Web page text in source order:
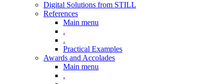
Digital Solutions from STILL
References
Main menu
.
.
Practical Examples
Awards and Accolades
Main menu
.